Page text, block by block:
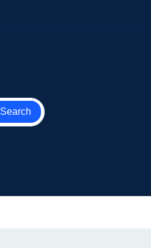
Search